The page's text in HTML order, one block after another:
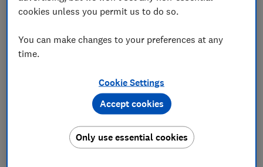
comprehensive, independent lab tests. So you can be
confident the ones we recommend below are worth
your money.
of the models we have tested.
Best inkjet A3 printers
cookies unless you permit us to do so.
You can make changes to your preferences at any
time.
Cookie Settings
Only use essential cookies
Accept cookies